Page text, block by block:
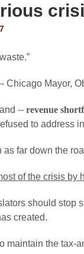
Mayor,
-- revenue
to address
far down the
of the crisis
should
created.
maintain the tax-